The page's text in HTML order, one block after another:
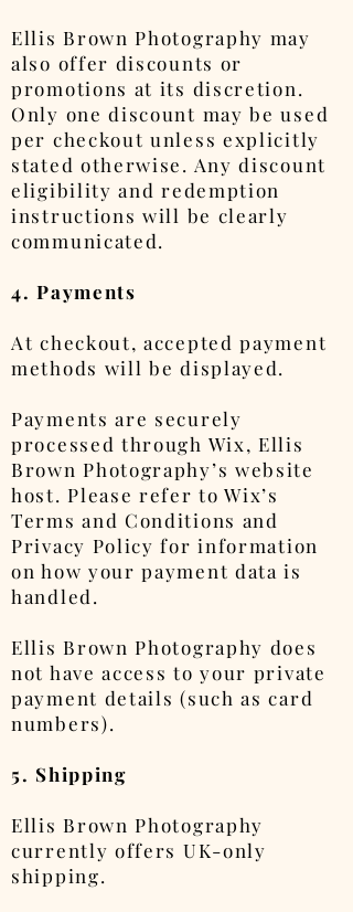
Ellis Brown Photography may
also offer discounts or
promotions at its discretion.
Only one discount may be used
per checkout unless explicitly
stated otherwise. Any discount
eligibility and redemption
instructions will be clearly
communicated.
4. Payments
At checkout, accepted payment
methods will be displayed.
Payments are securely
processed through Wix, Ellis
Brown Photography’s website
host. Please refer to Wix’s
Terms and Conditions and
Privacy Policy for information
on how your payment data is
handled.
Ellis Brown Photography does
not have access to your private
payment details (such as card
numbers).
5. Shipping
Ellis Brown Photography
currently offers UK-only
shipping.